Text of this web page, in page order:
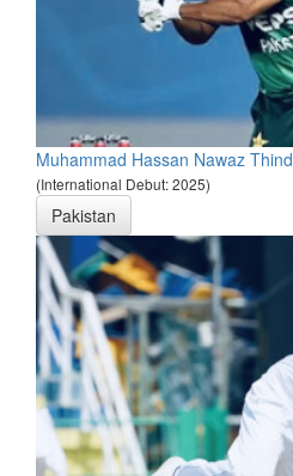
Muhammad Hassan Nawaz Thind
(International Debut: 2025)
Pakistan